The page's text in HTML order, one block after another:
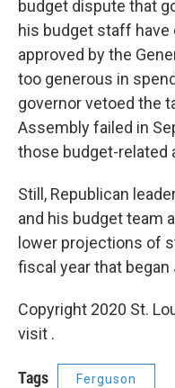
budget dispute that
his budget staff
approved by the
too generous in
governor vetoed the
Assembly failed in
those budget-related
Still, Republican
and his budget team
lower projections of
fiscal year that began
Copyright 2020 St.
visit .
Tags Ferguson